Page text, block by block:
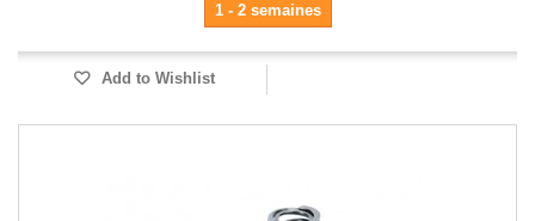
1 - 2 semaines
Add to Wishlist